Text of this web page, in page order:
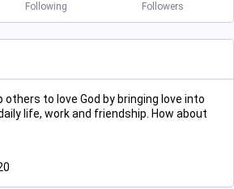
Following Followers
to love God by bringing love into
life, work and friendship. How about